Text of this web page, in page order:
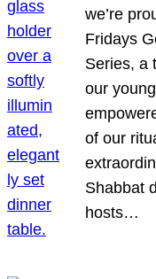
we’re
Fridays
Series, a
our
of our
Shabbat
hosts…